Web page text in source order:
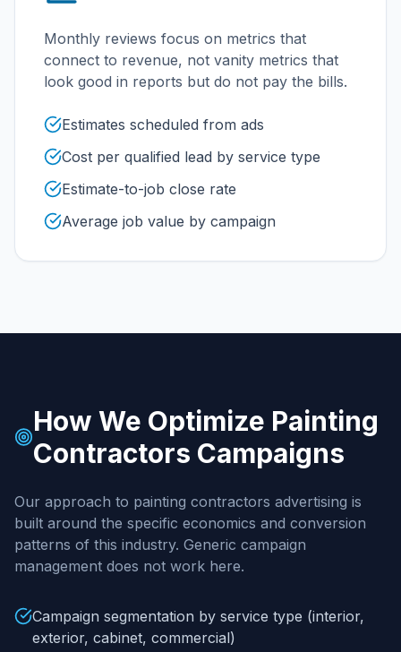
Monthly reviews focus on metrics that
connect to revenue, not vanity metrics that
look good in reports but do not pay the bills.
Estimates scheduled from ads
Cost per qualified lead by service type
Estimate-to-job close rate
Average job value by campaign
How We Optimize Painting
Contractors Campaigns
Our approach to painting contractors advertising is
built around the specific economics and conversion
patterns of this industry. Generic campaign
management does not work here.
Campaign segmentation by service type (interior,
exterior, cabinet, commercial)